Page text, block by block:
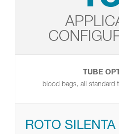
TUBE
blood bags, all standard
ROTO